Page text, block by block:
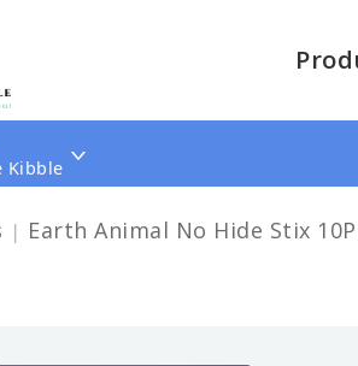
Kibble
Earth Animal No Hide Stix